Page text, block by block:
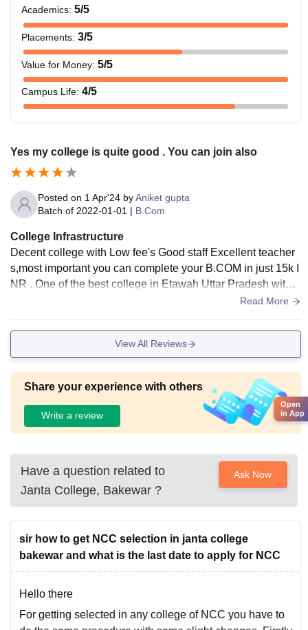
Academics: 5/5
Placements: 3/5
Value for Money: 5/5
Campus Life: 4/5
Yes my college is quite good . You can join also
Posted on 1 Apr'24 byAniket gupta
Batch of 2022-01-01 | B.Com
College Infrastructure
Decent college with Low fee's Good staff Excellent teacher
s,most important you can complete your B.COM in just 15k I
NR . One of the best college in Etawah Uttar Pradesh with g
Read More
View All Reviews
Share your experience with others
Write a review
Have a question related to
Janta College, Bakewar ?
Ask Now
sir how to get NCC selection in janta college
bakewar and what is the last date to apply for NCC
Hello there
For getting selected in any college of NCC you have to
Open
in App